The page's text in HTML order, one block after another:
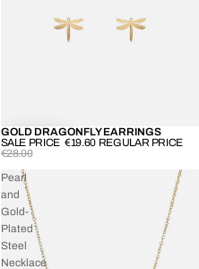
-30%
GOLD DRAGONFLY EARRINGS
SALE PRICE €19.60 REGULAR PRICE
€28.00
Pearl
and
Gold-
Plated
Steel
Necklace